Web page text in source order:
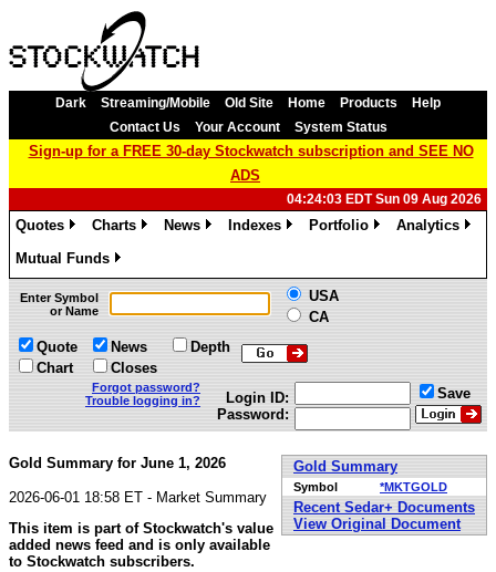
Dark Streaming/Mobile Old Site Home Products
Help
Contact Us
Your Account System Status
Sign-up for a FREE 30-day Stockwatch subscription and SEE NO
ADS
04:24:03 EDT Sun 09 Aug 2026
Quotes
Charts
News
Indexes
Portfolio
Analytics
Mutual Funds
»
Enter Symbol
or Name
USA
CA
Quote
Chart
News
Closes
Depth
Forgot password?
Trouble logging in?
Login ID:
Password:
Save
Gold Summary
Symbol *MKTGOLD
Recent Sedar+ Documents
View Original Document
Gold Summary for June 1, 2026
2026-06-01 18:58 ET - Market Summary
This item is part of Stockwatch's value
added news feed and is only available
to Stockwatch subscribers.